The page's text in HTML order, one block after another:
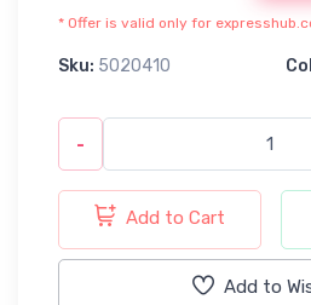
* Offer is valid only for
Sku: 5020410
-
Add to Cart
Add to